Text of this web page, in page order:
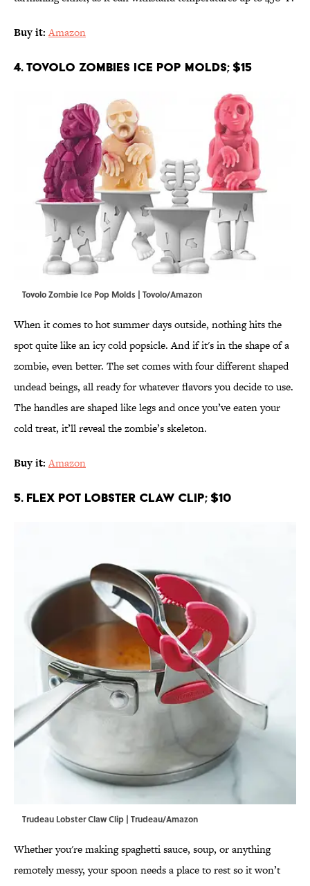
Buy it:Amazon
4. Tovolo Zombies Ice Pop Molds; $15
Tovolo Zombie Ice Pop Molds | Tovolo/Amazon
When it comes to hot summer days outside, nothing hits the
spot quite like an icy cold popsicle. And if it's in the shape of a
zombie, even better. The set comes with four different shaped
undead beings, all ready for whatever flavors you decide to use.
The handles are shaped like legs and once you’ve eaten your
cold treat, it’ll reveal the zombie’s skeleton.
Buy it: Amazon
5. Flex Pot Lobster Claw Clip; $10
Trudeau Lobster Claw Clip | Trudeau/Amazon
Whether you're making spaghetti sauce, soup, or anything
remotely messy, your spoon needs a place to rest so it won’t